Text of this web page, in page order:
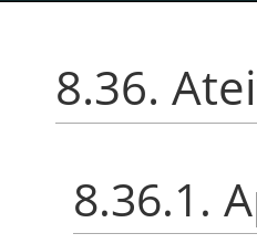
8.36.
8.36.1.